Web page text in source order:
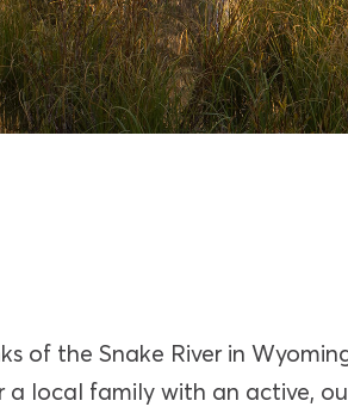
of the Snake River in
a local family with an active,